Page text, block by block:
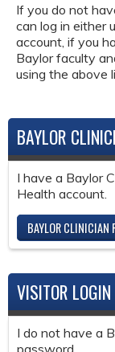
If you do not
can log in either
account, if you
Baylor faculty
using the above
BAYLOR
I have a Baylor
Health account.
BAYLOR CLINICIAN
VISITOR LOGIN
I do not have a
password.